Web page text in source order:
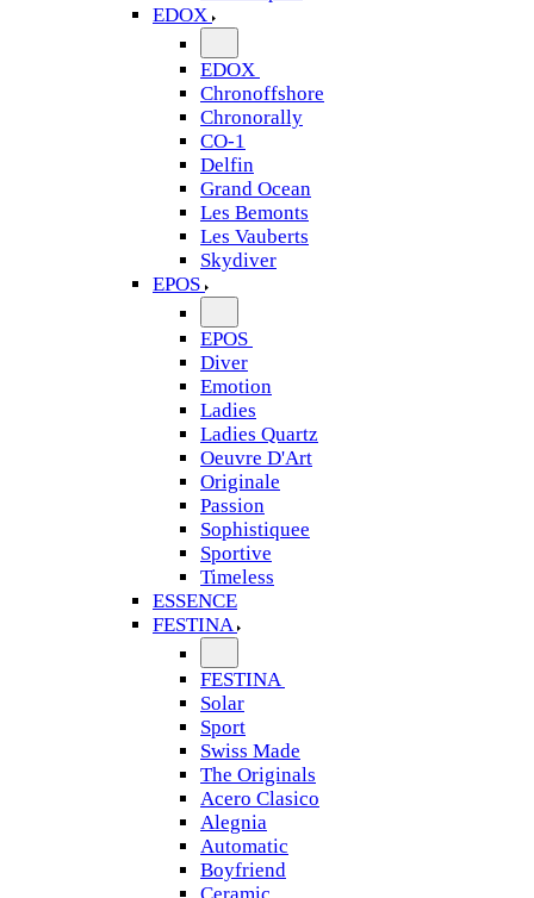
EDOX
EDOX
Chronoffshore
Chronorally
CO-1
Delfin
Grand Ocean
Les Bemonts
Les Vauberts
Skydiver
EPOS
EPOS
Diver
Emotion
Ladies
Ladies Quartz
Oeuvre D'Art
Originale
Passion
Sophistiquee
Sportive
Timeless
ESSENCE
FESTINA
FESTINA
Solar
Sport
Swiss Made
The Originals
Acero Clasico
Alegnia
Automatic
Boyfriend